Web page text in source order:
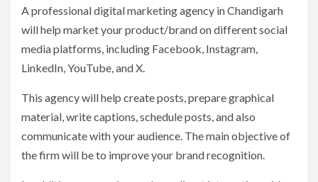
A professional digital marketing agency in Chandigarh
will help market your product/brand on different social
media platforms, including Facebook, Instagram,
LinkedIn, YouTube, and X.
This agency will help create posts, prepare graphical
material, write captions, schedule posts, and also
communicate with your audience. The main objective of
the firm will be to improve your brand recognition.